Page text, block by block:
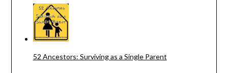
52 Ancestors: Surviving as a Single Parent